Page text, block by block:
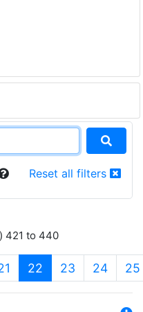
Reset all filters
421 to 440
22 (current)
23 24 25